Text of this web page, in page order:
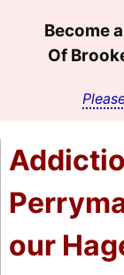
Become
Of
our